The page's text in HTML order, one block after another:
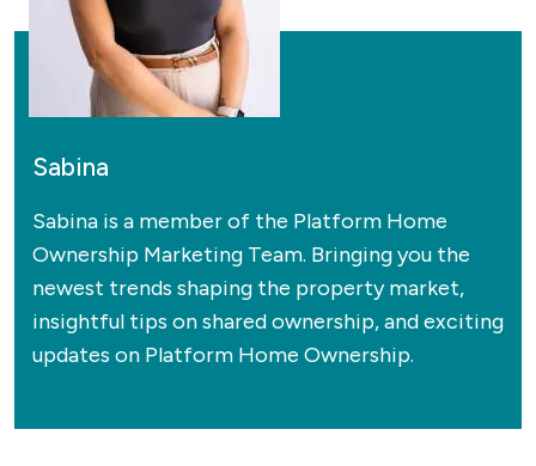
Sabina
Sabina is a member of the Platform Home
Ownership Marketing Team. Bringing you the
newest trends shaping the property market,
insightful tips on shared ownership, and exciting
updates on Platform Home Ownership.